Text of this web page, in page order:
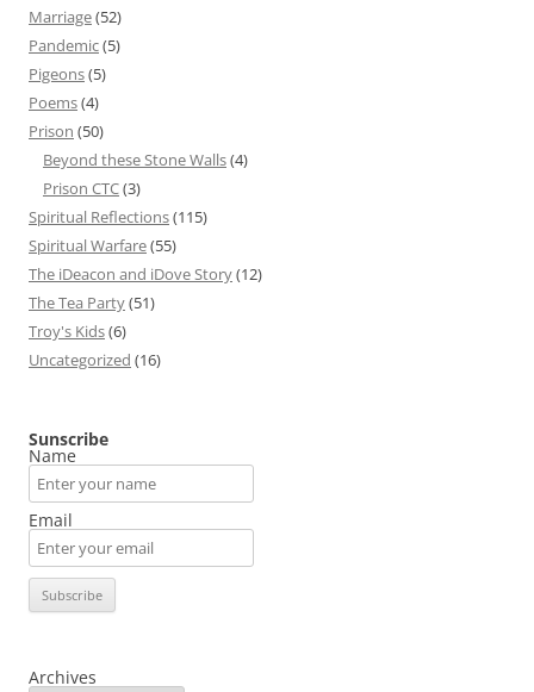
Marriage(52)
Pandemic(5)
Pigeons(5)
Poems(4)
Prison (50)
Beyond these Stone Walls(4)
Prison CTC(3)
Spiritual Reflections(115)
Spiritual Warfare(55)
The iDeacon and iDove Story(12)
The Tea Party(51)
Troy's Kids(6)
Uncategorized (16)
Sunscribe
Name
Email
Archives